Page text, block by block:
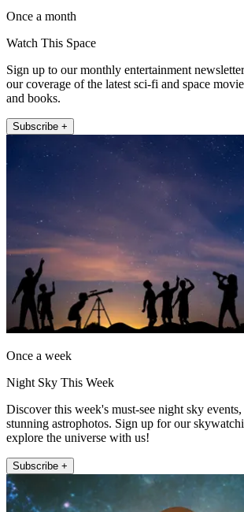
Once a month
Watch This Space
Sign up to our monthly entertainment
our coverage of the latest sci-fi and space
and books.
Subscribe +
Once a week
Night Sky This Week
Discover this week's must-see night sky events,
stunning astrophotos. Sign up for our
explore the universe with us!
Subscribe +